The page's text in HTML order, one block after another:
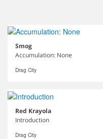
Smog
Accumulation: None
Drag City
Red Krayola
Introduction
Drag City